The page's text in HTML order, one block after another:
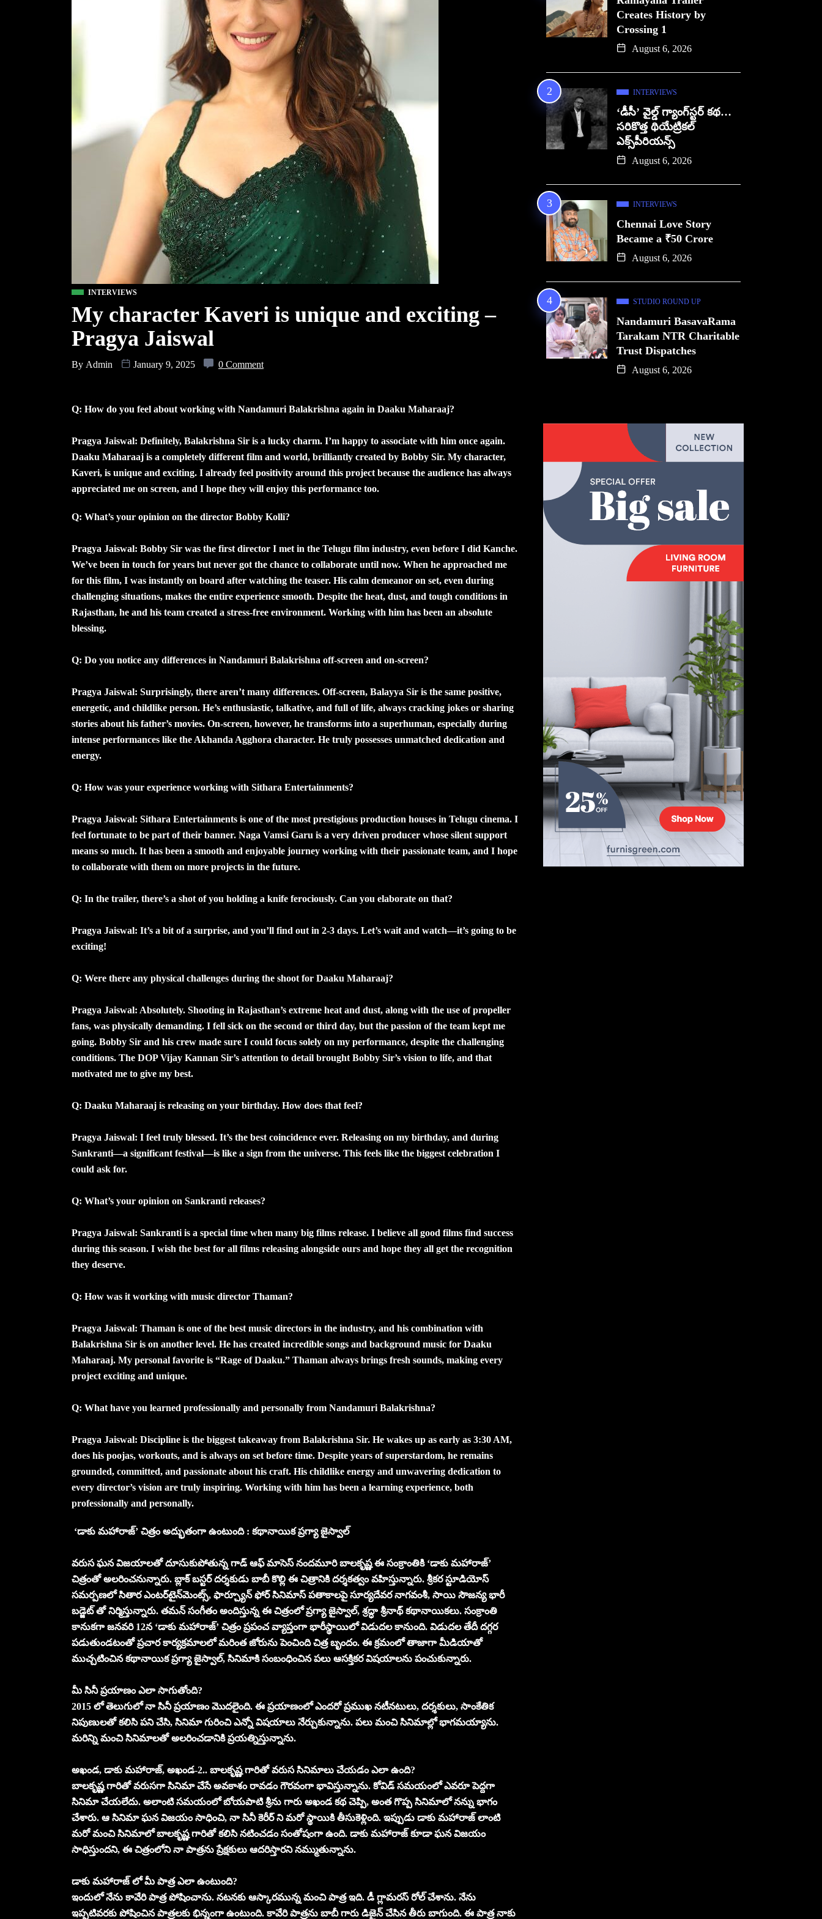
INTERVIEWS
My character Kaveri is unique and exciting –
Pragya Jaiswal
By Admin January 9, 2025 0 Comment
Q: How do you feel about working with Nandamuri Balakrishna again in Daaku Maharaaj?
Pragya Jaiswal: Definitely, Balakrishna Sir is a lucky charm. I’m happy to associate with him once again.
Daaku Maharaaj is a completely different film and world, brilliantly created by Bobby Sir. My character,
Kaveri, is unique and exciting. I already feel positivity around this project because the audience has always
appreciated me on screen, and I hope they will enjoy this performance too.
Q: What’s your opinion on the director Bobby Kolli?
Pragya Jaiswal: Bobby Sir was the first director I met in the Telugu film industry, even before I did Kanche.
We’ve been in touch for years but never got the chance to collaborate until now. When he approached me
for this film, I was instantly on board after watching the teaser. His calm demeanor on set, even during
challenging situations, makes the entire experience smooth. Despite the heat, dust, and tough conditions in
Rajasthan, he and his team created a stress-free environment. Working with him has been an absolute
blessing.
Q: Do you notice any differences in Nandamuri Balakrishna off-screen and on-screen?
Pragya Jaiswal: Surprisingly, there aren’t many differences. Off-screen, Balayya Sir is the same positive,
energetic, and childlike person. He’s enthusiastic, talkative, and full of life, always cracking jokes or sharing
stories about his father’s movies. On-screen, however, he transforms into a superhuman, especially during
intense performances like the Akhanda Agghora character. He truly possesses unmatched dedication and
energy.
Q: How was your experience working with Sithara Entertainments?
Pragya Jaiswal: Sithara Entertainments is one of the most prestigious production houses in Telugu cinema. I
feel fortunate to be part of their banner. Naga Vamsi Garu is a very driven producer whose silent support
means so much. It has been a smooth and enjoyable journey working with their passionate team, and I hope
to collaborate with them on more projects in the future.
Q: In the trailer, there’s a shot of you holding a knife ferociously. Can you elaborate on that?
Pragya Jaiswal: It’s a bit of a surprise, and you’ll find out in 2-3 days. Let’s wait and watch—it’s going to be
exciting!
Q: Were there any physical challenges during the shoot for Daaku Maharaaj?
Pragya Jaiswal: Absolutely. Shooting in Rajasthan’s extreme heat and dust, along with the use of propeller
fans, was physically demanding. I fell sick on the second or third day, but the passion of the team kept me
going. Bobby Sir and his crew made sure I could focus solely on my performance, despite the challenging
conditions. The DOP Vijay Kannan Sir’s attention to detail brought Bobby Sir’s vision to life, and that
motivated me to give my best.
Q: Daaku Maharaaj is releasing on your birthday. How does that feel?
Pragya Jaiswal: I feel truly blessed. It’s the best coincidence ever. Releasing on my birthday, and during
Sankranti—a significant festival—is like a sign from the universe. This feels like the biggest celebration I
could ask for.
Q: What’s your opinion on Sankranti releases?
Pragya Jaiswal: Sankranti is a special time when many big films release. I believe all good films find success
during this season. I wish the best for all films releasing alongside ours and hope they all get the recognition
they deserve.
Q: How was it working with music director Thaman?
Pragya Jaiswal: Thaman is one of the best music directors in the industry, and his combination with
Balakrishna Sir is on another level. He has created incredible songs and background music for Daaku
Maharaaj. My personal favorite is “Rage of Daaku.” Thaman always brings fresh sounds, making every
project exciting and unique.
Q: What have you learned professionally and personally from Nandamuri Balakrishna?
Pragya Jaiswal: Discipline is the biggest takeaway from Balakrishna Sir. He wakes up as early as 3:30 AM,
does his poojas, workouts, and is always on set before time. Despite years of superstardom, he remains
grounded, committed, and passionate about his craft. His childlike energy and unwavering dedication to
every director’s vision are truly inspiring. Working with him has been a learning experience, both
professionally and personally.
‘డాకు మహారాజ్’ చిత్రం అద్భుతంగా ఉంటుంది : కథానాయిక ప్రగ్యా జైస్వాల్
వరుస ఘన విజయాలతో దూసుకుపోతున్న గాడ్ ఆఫ్ మాసెస్ నందమూరి బాలకృష్ణ ఈ సంక్రాంతికి ‘డాకు మహారాజ్’
చిత్రంతో అలరించనున్నారు. బ్లాక్ బస్టర్ దర్శకుడు బాబీ కొల్లి ఈ చిత్రానికి దర్శకత్వం వహిస్తున్నారు. శ్రీకర స్టూడియోస్
సమర్పణలో సితార ఎంటర్‌టైన్‌మెంట్స్‌, ఫార్చ్యూన్ ఫోర్ సినిమాస్‌ పతాకాలపై సూర్యదేవర నాగవంశీ, సాయి సౌజన్య భారీ
బడ్జెట్ తో నిర్మిస్తున్నారు. తమన్ సంగీతం అందిస్తున్న ఈ చిత్రంలో ప్రగ్యా జైస్వాల్, శ్రద్ధా శ్రీనాథ్ కథానాయికలు. సంక్రాంతి
కానుకగా జనవరి 12న ‘డాకు మహారాజ్’ చిత్రం ప్రపంచ వ్యాప్తంగా భారీస్థాయిలో విడుదల కానుంది. విడుదల తేదీ దగ్గర
పడుతుండటంతో ప్రచార కార్యక్రమాలలో మరింత జోరును పెంచింది చిత్ర బృందం. ఈ క్రమంలో తాజాగా మీడియాతో
ముచ్చటించిన కథానాయిక ప్రగ్యా జైస్వాల్, సినిమాకి సంబంధించిన పలు ఆసక్తికర విషయాలను పంచుకున్నారు.
మీ సినీ ప్రయాణం ఎలా సాగుతోంది?
2015 లో తెలుగులో నా సినీ ప్రయాణం మొదలైంది. ఈ ప్రయాణంలో ఎందరో ప్రముఖ నటీనటులు, దర్శకులు, సాంకేతిక
నిపుణులతో కలిసి పని చేసి, సినిమా గురించి ఎన్నో విషయాలు నేర్చుకున్నాను. పలు మంచి సినిమాల్లో భాగమయ్యాను.
మరిన్ని మంచి సినిమాలతో అలరించడానికి ప్రయత్నిస్తున్నాను.
అఖండ, డాకు మహారాజ్, అఖండ-2.. బాలకృష్ణ గారితో వరుస సినిమాలు చేయడం ఎలా ఉంది?
బాలకృష్ణ గారితో వరుసగా సినిమా చేసే అవకాశం రావడం గౌరవంగా భావిస్తున్నాను. కోవిడ్ సమయంలో ఎవరూ పెద్దగా
సినిమా చేయలేదు. అలాంటి సమయంలో బోయపాటి శ్రీను గారు అఖండ కథ చెప్పి, అంత గొప్ప సినిమాలో నన్ను భాగం
చేశారు. ఆ సినిమా ఘన విజయం సాధించి, నా సినీ కెరీర్ ని మరో స్థాయికి తీసుకెళ్లింది. ఇప్పుడు డాకు మహారాజ్ లాంటి
మరో మంచి సినిమాలో బాలకృష్ణ గారితో కలిసి నటించడం సంతోషంగా ఉంది. డాకు మహారాజ్ కూడా ఘన విజయం
సాధిస్తుందని, ఈ చిత్రంలోని నా పాత్రను ప్రేక్షకులు ఆదరిస్తారని నమ్ముతున్నాను.
డాకు మహారాజ్ లో మీ పాత్ర ఎలా ఉంటుంది?
ఇందులో నేను కావేరి పాత్ర పోషించాను. నటనకు ఆస్కారమున్న మంచి పాత్ర ఇది. డీ గ్లామరస్ రోల్ చేశాను. నేను
ఇప్పటివరకు పోషించిన పాత్రలకు భిన్నంగా ఉంటుంది. కావేరి పాత్రను బాబీ గారు డిజైన్ చేసిన తీరు బాగుంది. ఈ పాత్ర నాకు
Creates History by
Crossing 1
August 6, 2026
INTERVIEWS
‘డీసీ’ వైల్డ్ గ్యాంగ్‌స్టర్ కథ…
సరికొత్త థియేట్రికల్
ఎక్స్‌పీరియన్స్
August 6, 2026
INTERVIEWS
Chennai Love Story
Became a ₹50 Crore
August 6, 2026
STUDIO ROUND UP
Nandamuri BasavaRama
Tarakam NTR Charitable
Trust Dispatches
August 6, 2026